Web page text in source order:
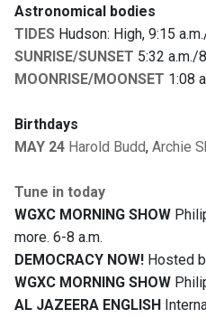
Astronomical bodies
TIDES Hudson: High, 9:15
SUNRISE/SUNSET 5:32 a.m./
MOONRISE/MOONSET 1:08
Birthdays
MAY 24 Harold Budd, Archie
Tune in today
WGXC MORNING SHOW
more. 6-8 a.m.
DEMOCRACY NOW! Hosted
WGXC MORNING SHOW
AL JAZEERA ENGLISH